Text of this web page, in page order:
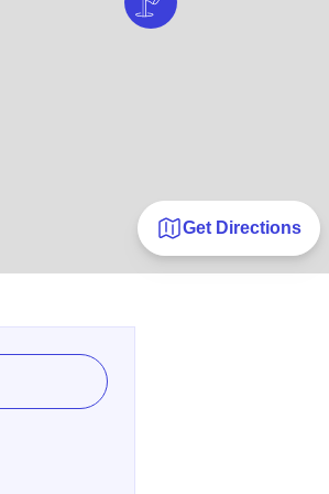
Get Directions